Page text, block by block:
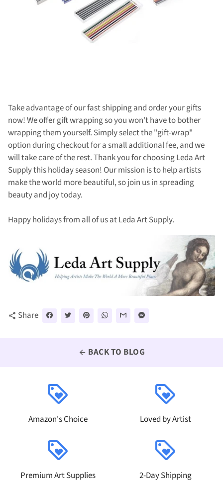
Take advantage of our fast shipping and order your gifts
now! We offer gift wrapping so you won't have to bother
wrapping them yourself. Simply select the "gift-wrap"
option during checkout for a small additional fee, and we
will take care of the rest. Thank you for choosing Leda Art
Supply this holiday season! Our mission is to help artists
make the world more beautiful, so join us in spreading
beauty and joy today.
Happy holidays from all of us at Leda Art Supply.
share Share
arrow_back BACK TO BLOG
loyalty
Amazon's Choice
loyalty
Loved by Artist
loyalty
Premium Art Supplies
loyalty
2-Day Shipping